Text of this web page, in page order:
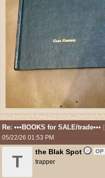
Re: •••BOOKS for SALE/trade••• [
05/22/26 01:53 PM
T
the Blak Spot OP
trapper